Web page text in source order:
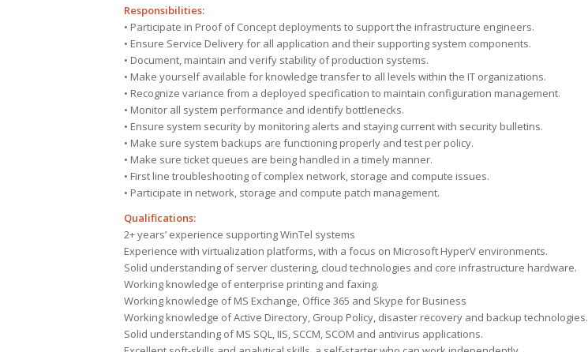
Responsibilities:
• Participate in Proof of Concept deployments to support the infrastructure engineers.
• Ensure Service Delivery for all application and their supporting system components.
• Document, maintain and verify stability of production systems.
• Make yourself available for knowledge transfer to all levels within the IT organizations.
• Recognize variance from a deployed specification to maintain configuration management.
• Monitor all system performance and identify bottlenecks.
• Ensure system security by monitoring alerts and staying current with security bulletins.
• Make sure system backups are functioning properly and test per policy.
• Make sure ticket queues are being handled in a timely manner.
• First line troubleshooting of complex network, storage and compute issues.
• Participate in network, storage and compute patch management.
Qualifications:
2+ years’ experience supporting WinTel systems
Experience with virtualization platforms, with a focus on Microsoft HyperV environments.
Solid understanding of server clustering, cloud technologies and core infrastructure hardware.
Working knowledge of enterprise printing and faxing.
Working knowledge of MS Exchange, Office 365 and Skype for Business
Working knowledge of Active Directory, Group Policy, disaster recovery and backup technologies.
Solid understanding of MS SQL, IIS, SCCM, SCOM and antivirus applications.